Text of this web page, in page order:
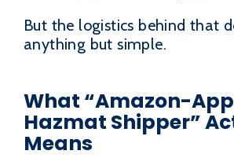
But the logistics behind that
anything but simple.
What “Amazon-
Hazmat Shipper”
Means